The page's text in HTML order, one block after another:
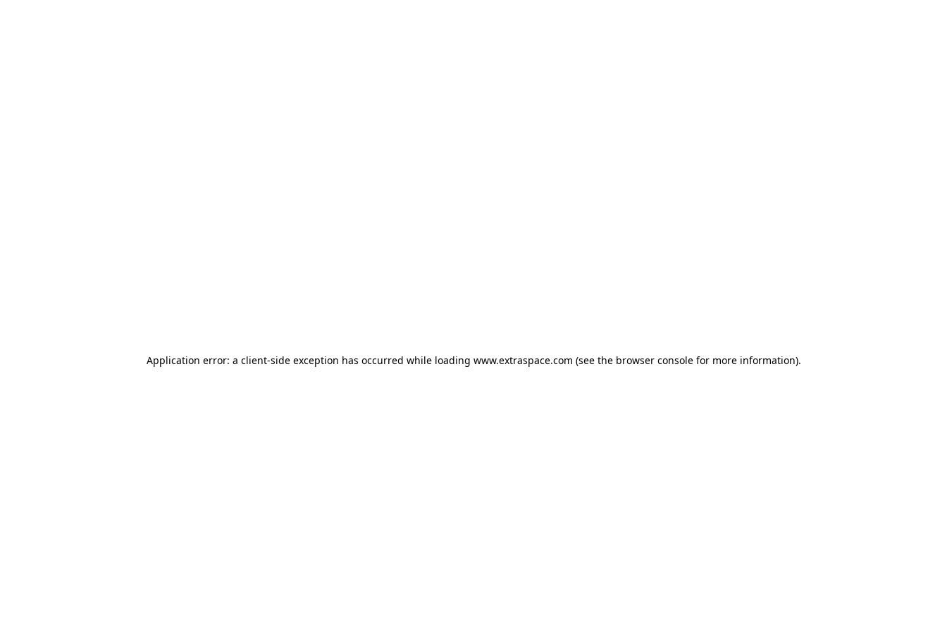
Application error: a client-side exception has occurred while loading www.extraspace.com (see the browser console for more information).